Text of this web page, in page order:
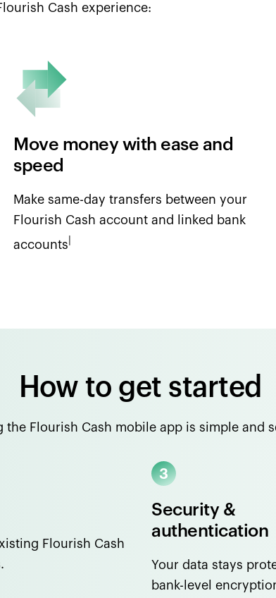
Cash experience:
Move money with ease and
speed
Make same-day transfers between your
Flourish Cash account and linked bank
accounts
How to get started
the Flourish Cash mobile app is simple and
Flourish Cash
Security &
authentication
Your data stays
bank-level